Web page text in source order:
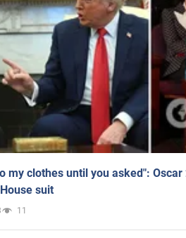
my clothes until you asked":
suit
11